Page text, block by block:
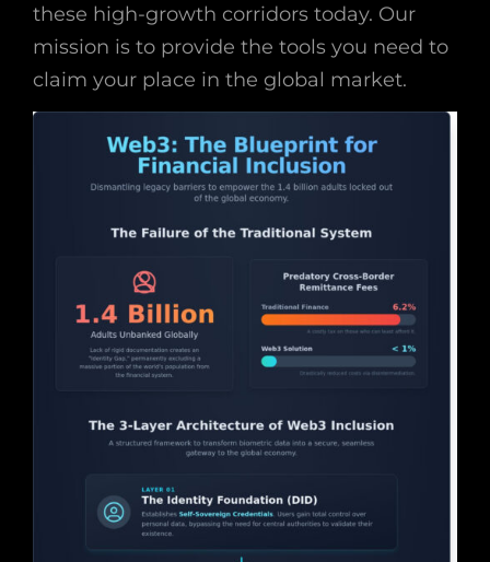
these high-growth corridors today. Our
mission is to provide the tools you need to
claim your place in the global market.